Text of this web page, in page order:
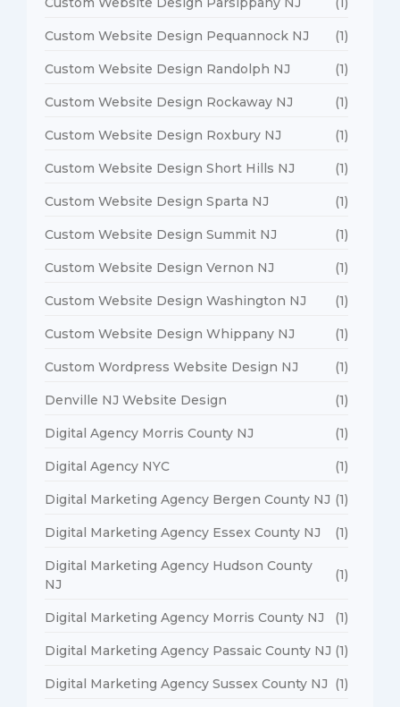
Custom Website Design Pequannock NJ (1)
Custom Website Design Randolph NJ (1)
Custom Website Design Rockaway NJ (1)
Custom Website Design Roxbury NJ (1)
Custom Website Design Short Hills NJ (1)
Custom Website Design Sparta NJ (1)
Custom Website Design Summit NJ (1)
Custom Website Design Vernon NJ (1)
Custom Website Design Washington NJ (1)
Custom Website Design Whippany NJ (1)
Custom Wordpress Website Design NJ (1)
Denville NJ Website Design (1)
Digital Agency Morris County NJ (1)
Digital Agency NYC (1)
Digital Marketing Agency Bergen County NJ (1)
Digital Marketing Agency Essex County NJ (1)
Digital Marketing Agency Hudson County
NJ
(1)
Digital Marketing Agency Morris County NJ (1)
Digital Marketing Agency Passaic County NJ (1)
Digital Marketing Agency Sussex County NJ (1)